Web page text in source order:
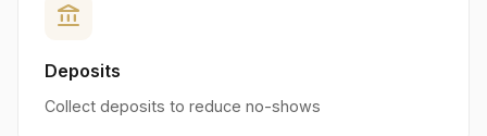
account_balance
Deposits
Collect deposits to reduce no-shows